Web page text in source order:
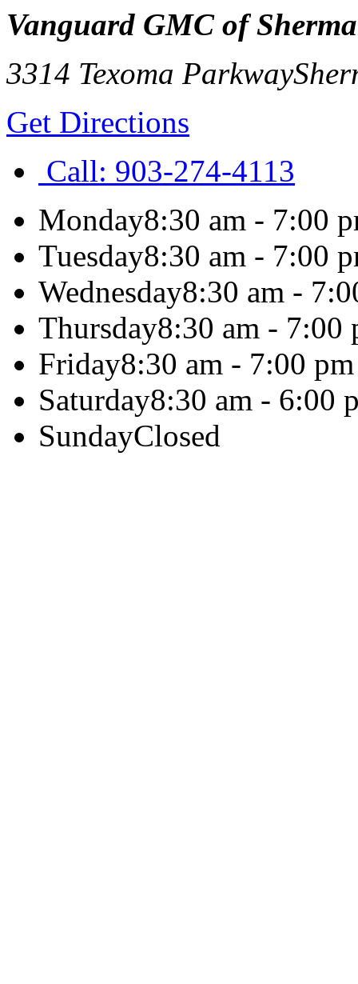
Vanguard GMC of
3314 Texoma Parkway
Get Directions
Call: 903-274-4113
Monday8:30 am - 7:00
Tuesday8:30 am - 7:00
Wednesday8:30 am -
Thursday8:30 am - 7:00
Friday8:30 am - 7:00 pm
Saturday8:30 am - 6:00
SundayClosed